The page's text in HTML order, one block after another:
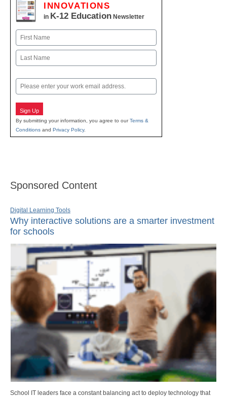
INNOVATIONS
in K-12 Education Newsletter
Name
First
Email
Sign Up
By submitting your information, you agree to ourTerms &
Conditions and Privacy Policy.
Sponsored Content
Digital Learning Tools
Why interactive solutions are a smarter investment
for schools
School IT leaders face a constant balancing act to deploy technology that